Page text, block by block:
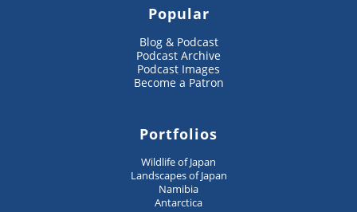
Popular
Blog & Podcast
Podcast Archive
Podcast Images
Become a Patron
Portfolios
Wildlife of Japan
Landscapes of Japan
Namibia
Antarctica